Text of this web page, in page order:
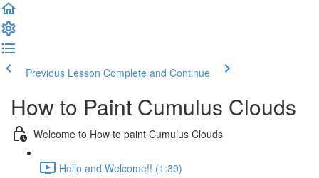
Previous Lesson Complete and Continue
How to Paint Cumulus Clouds
Welcome to How to paint Cumulus Clouds
Hello and Welcome!! (1:39)